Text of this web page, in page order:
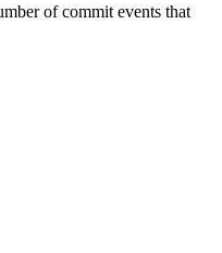
of commit events that